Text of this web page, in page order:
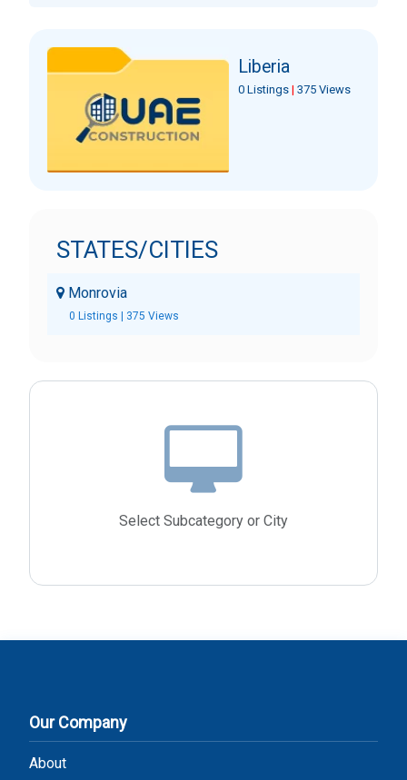
Liberia
0 Listings | 375 Views
STATES/CITIES
Monrovia
0 Listings | 375 Views
Select Subcategory or City
Our Company
About